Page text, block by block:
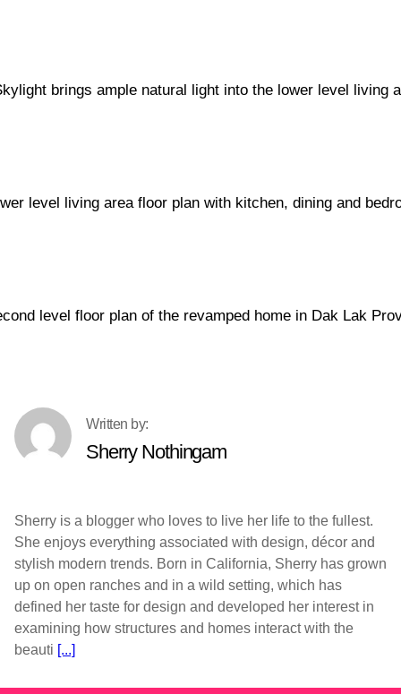
Sherry Nothingam
Sherry is a blogger who loves to live her life to the fullest.
She enjoys everything associated with design, décor and
stylish modern trends. Born in California, Sherry has grown
up on open ranches and in a wild setting, which has
defined her taste for design and developed her interest in
examining how structures and homes interact with the
beauti [...]